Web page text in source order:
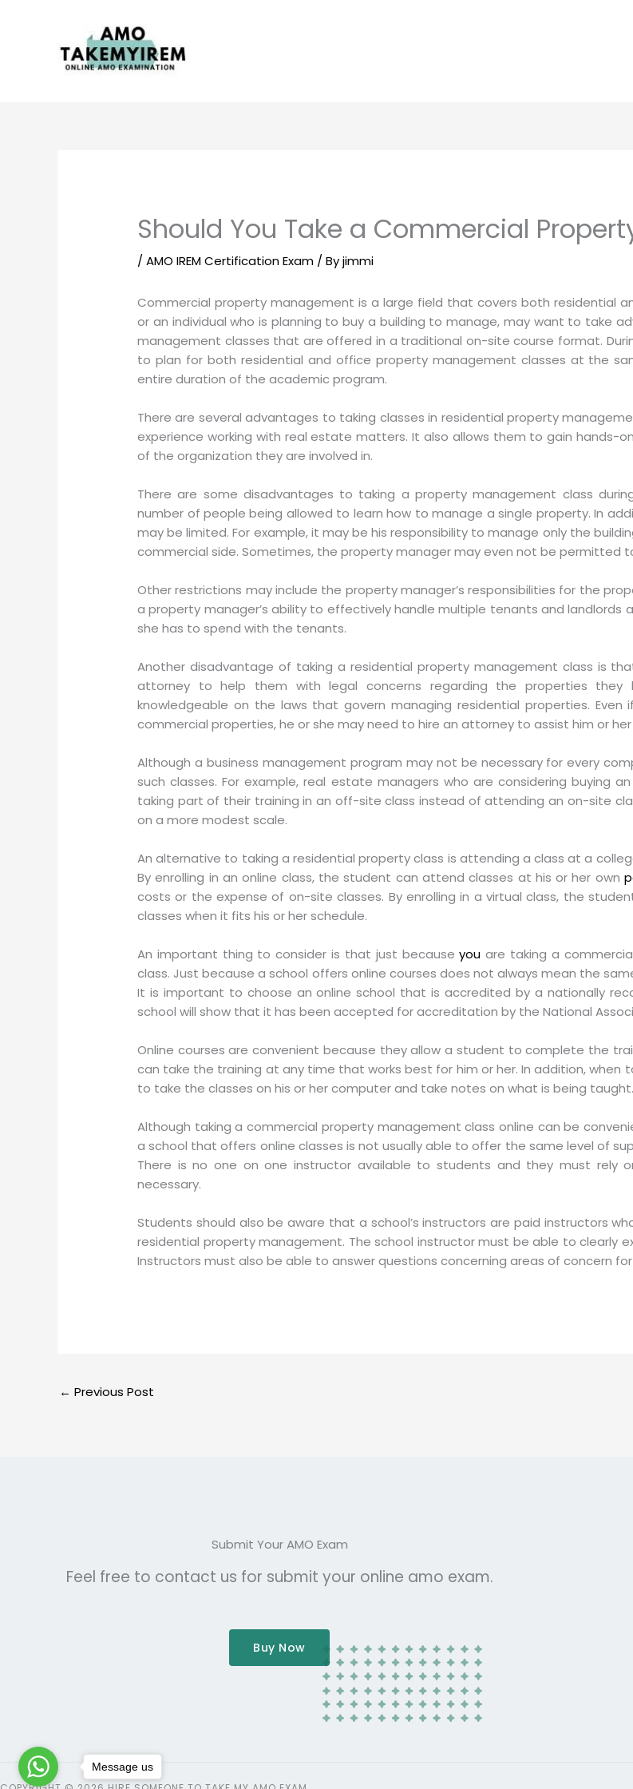
Should You Take a Commercial
/AMO IREM Certification Exam / Byjimmi
Commercial property management is a large field that covers both residential
or an individual who is planning to buy a building to manage, may want to take
management classes that are offered in a traditional on-site course format.
to plan for both residential and office property management classes at the
entire duration of the academic program.
There are several advantages to taking classes in residential property
experience working with real estate matters. It also allows them to gain hands-
of the organization they are involved in.
There are some disadvantages to taking a property management class
number of people being allowed to learn how to manage a single property. In
may be limited. For example, it may be his responsibility to manage only the
commercial side. Sometimes, the property manager may even not be permitted
Other restrictions may include the property manager’s responsibilities for the
a property manager’s ability to effectively handle multiple tenants and
she has to spend with the tenants.
Another disadvantage of taking a residential property management class is
attorney to help them with legal concerns regarding the properties they
knowledgeable on the laws that govern managing residential properties.
commercial properties, he or she may need to hire an attorney to assist him or
Although a business management program may not be necessary for every
such classes. For example, real estate managers who are considering buying
taking part of their training in an off-site class instead of attending an on-site
on a more modest scale.
An alternative to taking a residential property class is attending a class at a
By enrolling in an online class, the student can attend classes at his or her own
costs or the expense of on-site classes. By enrolling in a virtual class, the
classes when it fits his or her schedule.
An important thing to consider is that just becauseyou are taking a
class. Just because a school offers online courses does not always mean the
It is important to choose an online school that is accredited by a nationally
school will show that it has been accepted for accreditation by the National
Online courses are convenient because they allow a student to complete the
can take the training at any time that works best for him or her. In addition, when
to take the classes on his or her computer and take notes on what is being
Although taking a commercial property management class online can be
a school that offers online classes is not usually able to offer the same level of
There is no one on one instructor available to students and they must rely
necessary.
Students should also be aware that a school’s instructors are paid instructors
residential property management. The school instructor must be able to clearly
Instructors must also be able to answer questions concerning areas of concern
← Previous Post
Submit Your AMO Exam
Feel free to contact us for submit your online amo exam.
Buy Now
Message us